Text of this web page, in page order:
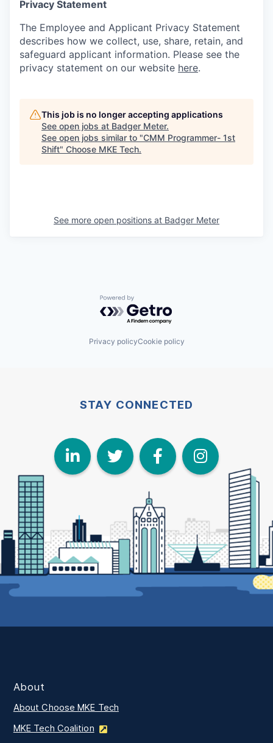
Privacy Statement
The Employee and Applicant Privacy Statement
describes how we collect, use, share, retain, and
safeguard applicant information. Please see the
privacy statement on our website here.
This job is no longer accepting applications
See open jobs at Badger Meter.
See open jobs similar to "CMM Programmer- 1st
Shift" Choose MKE Tech.
See more open positions at Badger Meter
Powered by Getro.com
Privacy policyCookie policy
STAY CONNECTED
LinkedIn
Twitter
About
About Choose MKE Tech
MKE Tech Coalition